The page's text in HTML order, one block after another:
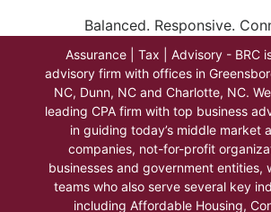
Balanced. Responsive.
Assurance | Tax | Advisory - BRC
advisory firm with offices in
NC, Dunn, NC and Charlotte, NC.
leading CPA firm with top business
in guiding today’s middle market
companies, not-for-profit
businesses and government entities,
teams who also serve several key
including Affordable Housing,